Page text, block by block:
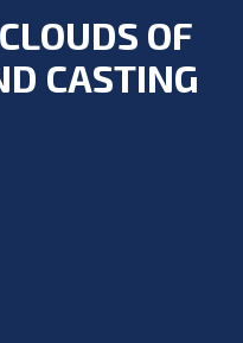
OF
CASTING